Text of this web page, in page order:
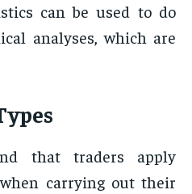
can be used to do
analyses, which are
that traders apply
carrying out their